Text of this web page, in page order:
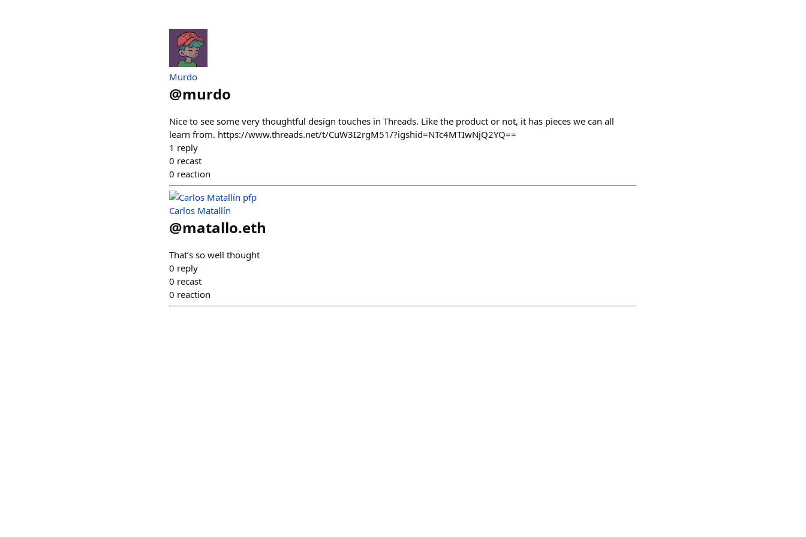
Murdo
@murdo
Nice to see some very thoughtful design touches in Threads. Like the product or not, it has pieces we can all
learn from. https://www.threads.net/t/CuW3I2rgM51/?igshid=NTc4MTIwNjQ2YQ==
1 reply
0 recast
0 reaction
Carlos Matallín
@matallo.eth
That’s so well thought
0 reply
0 recast
0 reaction